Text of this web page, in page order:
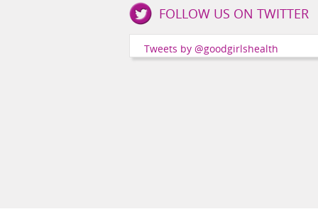
Girls
Health
FOLLOW US ON TWITTER
Tweets by @goodgirlshealth